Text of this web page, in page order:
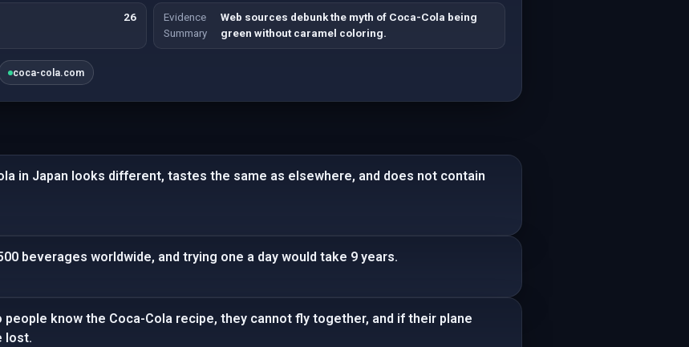
26
Evidence
Summary
Web sources debunk the myth of Coca-Cola being
green without caramel coloring.
coca-cola.com
in Japan looks different, tastes the same as elsewhere, and does not contain
beverages worldwide, and trying one a day would take 9 years.
know the Coca-Cola recipe, they cannot fly together, and if their plane
lost.